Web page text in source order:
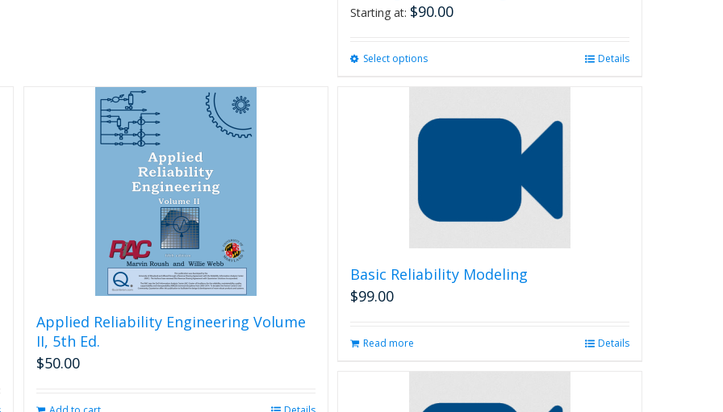
Starting at: $90.00
Select optionsThis
variants.
the
page
Details
Applied Reliability Engineering Volume
II, 5th Ed.
$50.00
Basic Reliability Modeling
$99.00
Read more Details